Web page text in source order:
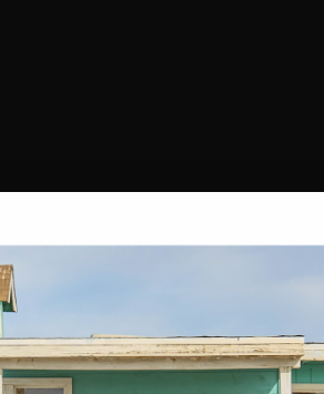
YOU
and capacity, or have our expert